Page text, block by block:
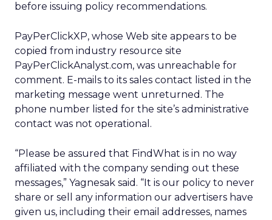
before issuing policy recommendations.
PayPerClickXP, whose Web site appears to be
copied from industry resource site
PayPerClickAnalyst.com, was unreachable for
comment. E-mails to its sales contact listed in the
marketing message went unreturned. The
phone number listed for the site’s administrative
contact was not operational.
“Please be assured that FindWhat is in no way
affiliated with the company sending out these
messages,” Yagnesak said. “It is our policy to never
share or sell any information our advertisers have
given us, including their email addresses, names